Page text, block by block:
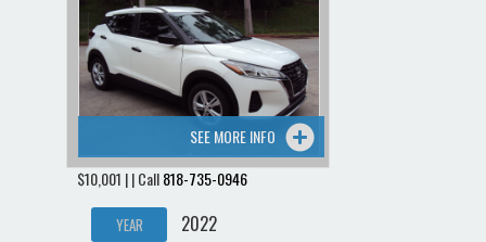
Contact / Map
SEE MORE INFO
$10,001 | | Call818-735-0946
YEAR 2022